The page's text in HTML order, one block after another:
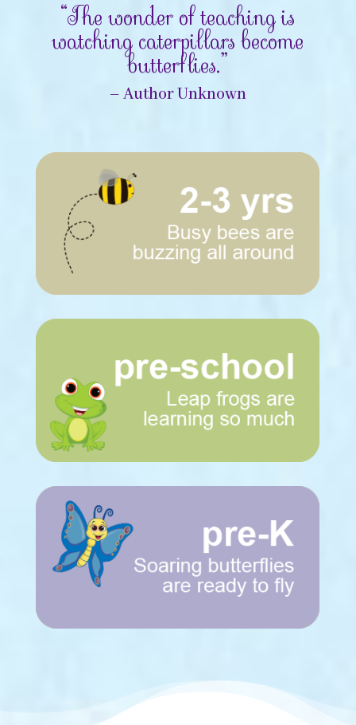
“The wonder of teaching is
watching caterpillars become
butterflies.”
– Author Unknown